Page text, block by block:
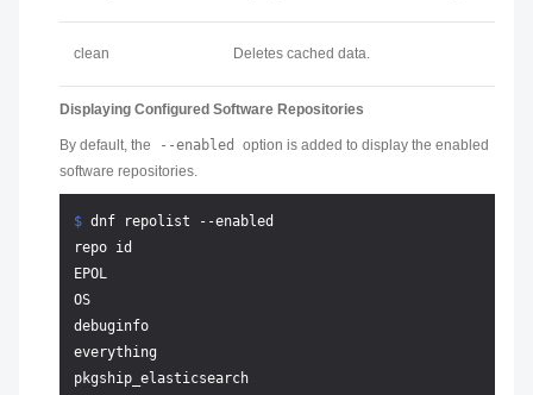
clean Deletes cached data.
Displaying Configured Software Repositories
By default, the --enabled
option is added to display the enabled
software repositories.
$ dnf repolist --enabled
repo id
EPOL
OS
debuginfo
everything
pkgship_elasticsearch